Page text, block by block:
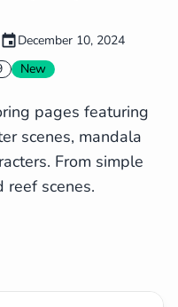
December 10, 2024
New
pages featuring
scenes, mandala
From simple
scenes.